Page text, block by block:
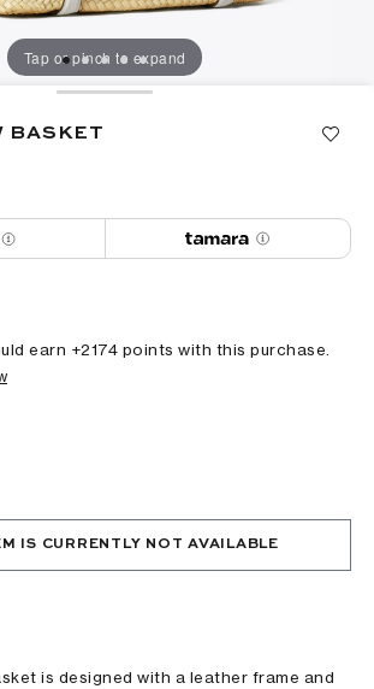
Tap or pinch to expand
BASKET
earn +2174 points with this purchase.
IS CURRENTLY NOT AVAILABLE
is designed with a leather frame and